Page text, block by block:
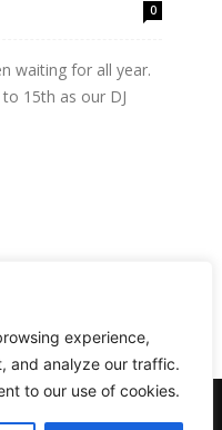
experience,
and analyze our traffic.
to our use of cookies.
0
waiting for all year.
15th as our DJ